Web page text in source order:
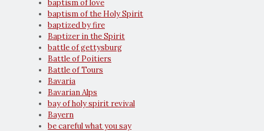
baptism of love
baptism of the Holy Spirit
baptized by fire
Baptizer in the Spirit
battle of gettysburg
Battle of Poitiers
Battle of Tours
Bavaria
Bavarian Alps
bay of holy spirit revival
Bayern
be careful what you say